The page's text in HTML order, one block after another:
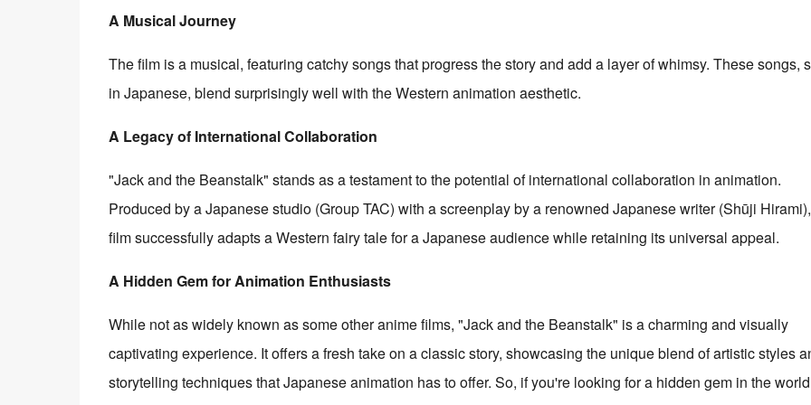
A Musical Journey
The film is a musical, featuring catchy songs that progress the story and add a layer of whimsy. These songs,
in Japanese, blend surprisingly well with the Western animation aesthetic.
A Legacy of International Collaboration
"Jack and the Beanstalk" stands as a testament to the potential of international collaboration in animation.
Produced by a Japanese studio (Group TAC) with a screenplay by a renowned Japanese writer (Shūji
film successfully adapts a Western fairy tale for a Japanese audience while retaining its universal appeal.
A Hidden Gem for Animation Enthusiasts
While not as widely known as some other anime films, "Jack and the Beanstalk" is a charming and visually
captivating experience. It offers a fresh take on a classic story, showcasing the unique blend of artistic styles
storytelling techniques that Japanese animation has to offer. So, if you're looking for a hidden gem in the